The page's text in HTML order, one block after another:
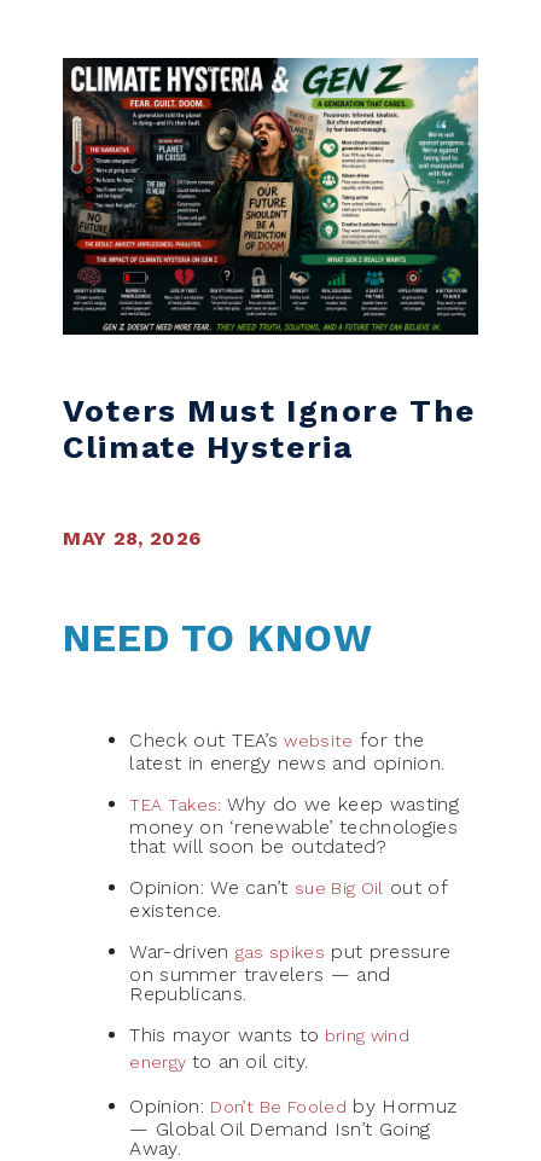
Voters Must Ignore The
Climate Hysteria
MAY 28, 2026
NEED TO KNOW
Check out TEA’swebsite for the
latest in energy news and opinion.
TEA Takes: Why do we keep wasting
money on ‘renewable’ technologies
that will soon be outdated?
Opinion: We can’t sue Big Oil out of
existence.
War-driven gas spikes put pressure
on summer travelers — and
Republicans.
This mayor wants to bring wind
energy to an oil city.
Opinion: Don’t Be Fooled by Hormuz
— Global Oil Demand Isn’t Going
Away.